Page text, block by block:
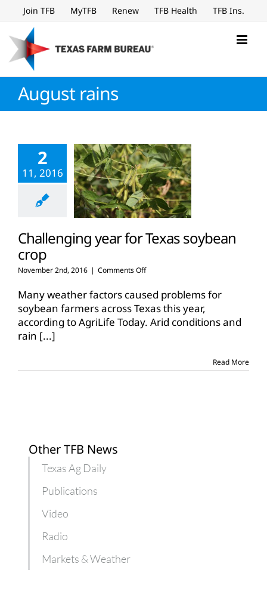
to
content
Join TFB MyTFB Renew TFB Health TFB Ins.
August rains
2
11, 2016
Challenging year for Texas soybean
crop
November 2nd, 2016 | Comments Offon
year
for
Texas
soybean
Many weather factors caused problems for
soybean farmers across Texas this year,
according to AgriLife Today. Arid conditions and
rain [...]
Read More
Other TFB News
Texas Ag Daily
Publications
Video
Radio
Markets & Weather